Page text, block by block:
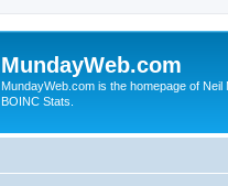
MundayWeb.com
MundayWeb.com is the homepage of
BOINC Stats.